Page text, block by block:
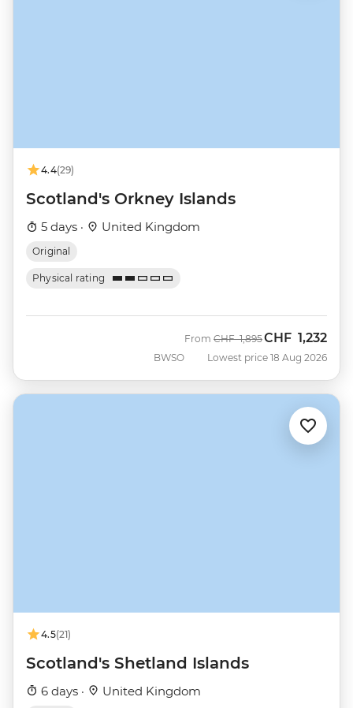
4.4(29)
Scotland's Orkney Islands
5 days · United Kingdom
Original
Physical rating
BWSO
From Was
CHF 1,895Now
CHF 1,232
Lowest price 18 Aug 2026
4.5(21)
Scotland's Shetland Islands
6 days · United Kingdom